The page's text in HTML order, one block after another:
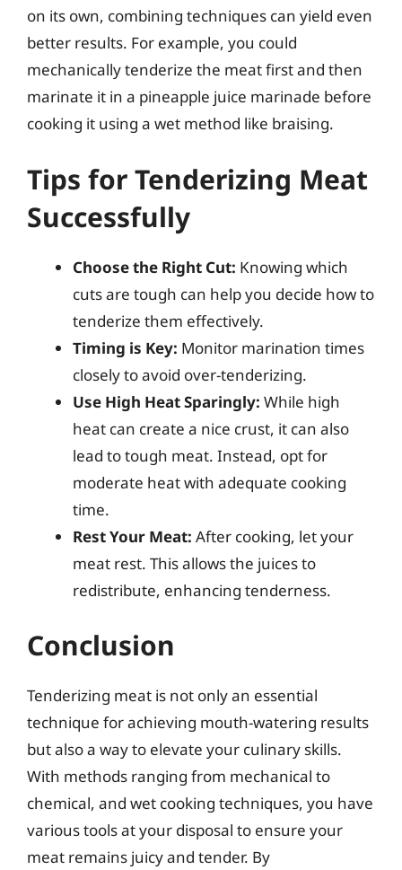
on its own, combining techniques can yield even
better results. For example, you could
mechanically tenderize the meat first and then
marinate it in a pineapple juice marinade before
cooking it using a wet method like braising.
Tips for Tenderizing Meat
Successfully
Choose the Right Cut: Knowing which
cuts are tough can help you decide how to
tenderize them effectively.
Timing is Key: Monitor marination times
closely to avoid over-tenderizing.
Use High Heat Sparingly: While high
heat can create a nice crust, it can also
lead to tough meat. Instead, opt for
moderate heat with adequate cooking
time.
Rest Your Meat: After cooking, let your
meat rest. This allows the juices to
redistribute, enhancing tenderness.
Conclusion
Tenderizing meat is not only an essential
technique for achieving mouth-watering results
but also a way to elevate your culinary skills.
With methods ranging from mechanical to
chemical, and wet cooking techniques, you have
various tools at your disposal to ensure your
meat remains juicy and tender. By